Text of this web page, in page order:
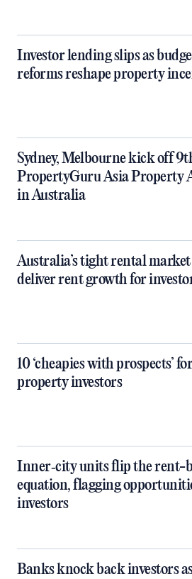
Investor lending slips as
reforms reshape property
Sydney, Melbourne kick off
PropertyGuru Asia Property
in Australia
Australia’s tight rental
deliver rent growth for
10 ‘cheapies with prospects’ for
property investors
Inner‑city units flip the rent-
equation, flagging
investors
Banks knock back investors